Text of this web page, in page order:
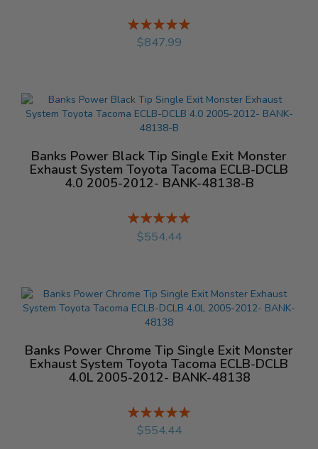
Rating:
%
$847.99
Banks Power Black Tip Single Exit Monster
Exhaust System Toyota Tacoma ECLB-DCLB
4.0 2005-2012- BANK-48138-B
Rating:
%
$554.44
Banks Power Chrome Tip Single Exit Monster
Exhaust System Toyota Tacoma ECLB-DCLB
4.0L 2005-2012- BANK-48138
Rating:
%
$554.44